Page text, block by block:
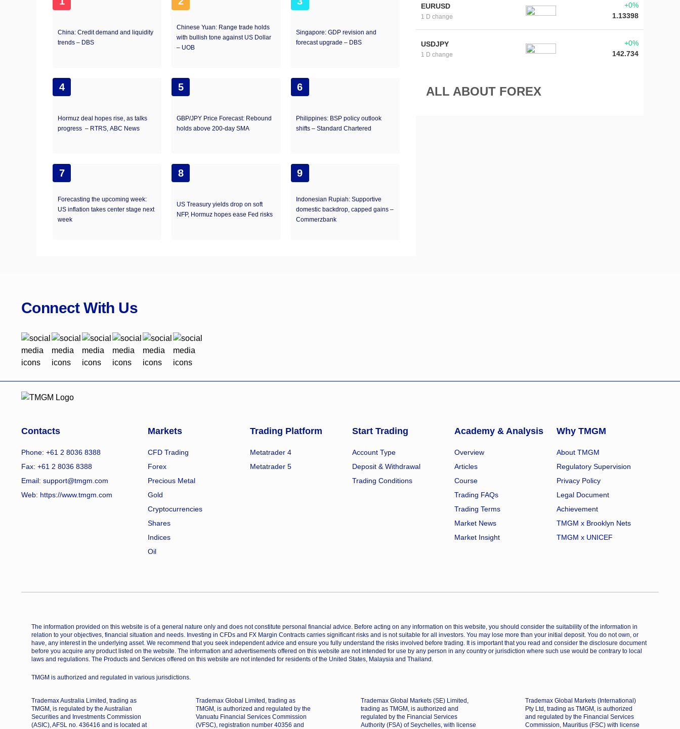
China: Credit demand and liquidity
trends – DBS
Chinese Yuan: Range trade holds
with bullish tone against US Dollar
– UOB
Singapore: GDP revision and
forecast upgrade – DBS
4
Hormuz deal hopes rise, as talks
progress – RTRS, ABC News
5
GBP/JPY Price Forecast: Rebound
holds above 200-day SMA
6
Philippines: BSP policy outlook
shifts – Standard Chartered
7
Forecasting the upcoming week:
US inflation takes center stage next
week
8
US Treasury yields drop on soft
NFP, Hormuz hopes ease Fed risks
9
Indonesian Rupiah: Supportive
domestic backdrop, capped gains –
Commerzbank
EURUSD
1 D change
+0%
1.13398
USDJPY
1 D change
+0%
142.734
ALL ABOUT FOREX
Connect With Us
Contacts
Phone: +61 2 8036 8388
Fax: +61 2 8036 8388
Email: support@tmgm.com
Web: https://www.tmgm.com
Markets
CFD Trading
Forex
Precious Metal
Gold
Cryptocurrencies
Shares
Indices
Oil
Trading Platform
Metatrader 4
Metatrader 5
Start Trading
Account Type
Deposit & Withdrawal
Trading Conditions
Academy & Analysis
Overview
Articles
Course
Trading FAQs
Trading Terms
Market News
Market Insight
Why TMGM
About TMGM
Regulatory Supervision
Privacy Policy
Legal Document
Achievement
TMGM x Brooklyn Nets
TMGM x UNICEF
The information provided on this website is of a general nature only and does not constitute personal financial advice. Before acting on any information on this website, you should consider the suitability of the information in
relation to your objectives, financial situation and needs. Investing in CFDs and FX Margin Contracts carries significant risks and is not suitable for all investors. You may lose more than your initial deposit. You do not own, or
have, any interest in the underlying asset. We recommend that you seek independent advice and ensure you fully understand the risks involved before trading. It is important that you read and consider the disclosure document
before you acquire any product listed on the website. The information and advertisements offered on this website are not intended for use by any person in any country or jurisdiction where such use would be contrary to local
laws and regulations. The Products and Services offered on this website are not intended for residents of the United States, Malaysia and Thailand.
TMGM is authorized and regulated in various jurisdictions.
Trademax Australia Limited, trading as
TMGM, is regulated by the Australian
Securities and Investments Commission
(ASIC), AFSL no. 436416 and is located at
Trademax Global Limited, trading as
TMGM, is authorized and regulated by the
Vanuatu Financial Services Commission
(VFSC), registration number 40356 and
Trademax Global Markets (SE) Limited,
trading as TMGM, is authorized and
regulated by the Financial Services
Authority (FSA) of Seychelles, with license
Trademax Global Markets (International)
Pty Ltd, trading as TMGM, is authorized
and regulated by the Financial Services
Commission, Mauritius (FSC) with license